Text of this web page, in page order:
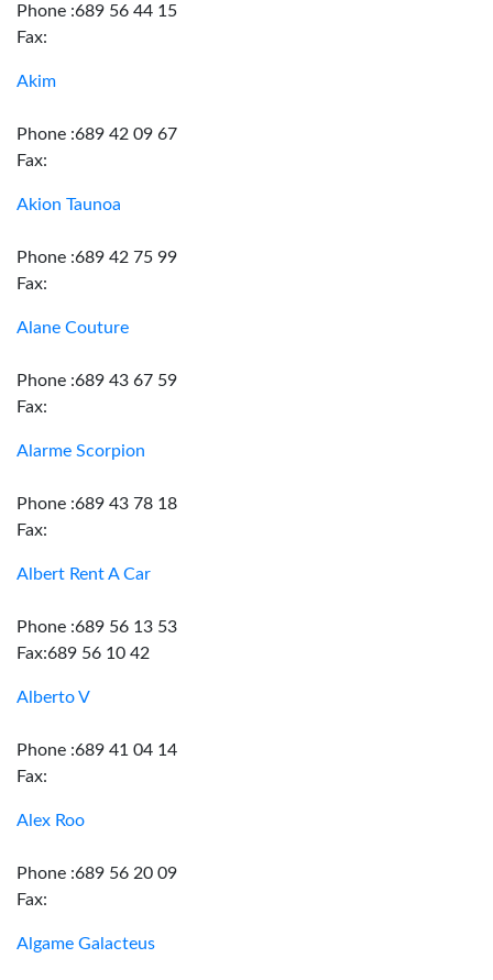
Phone :689 56 44 15
Fax:
Akim
Phone :689 42 09 67
Fax:
Akion Taunoa
Phone :689 42 75 99
Fax:
Alane Couture
Phone :689 43 67 59
Fax:
Alarme Scorpion
Phone :689 43 78 18
Fax:
Albert Rent A Car
Phone :689 56 13 53
Fax:689 56 10 42
Alberto V
Phone :689 41 04 14
Fax:
Alex Roo
Phone :689 56 20 09
Fax:
Algame Galacteus